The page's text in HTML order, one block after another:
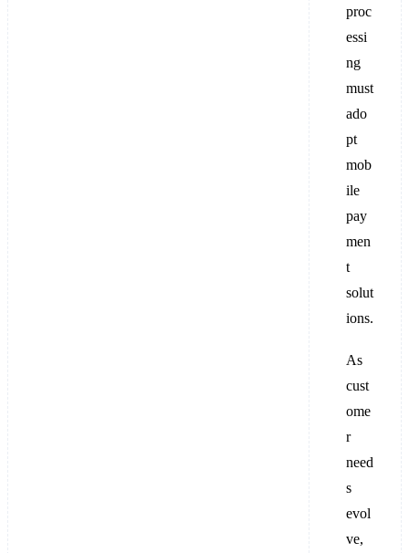
proc
essi
ng
must
ado
pt
mob
ile
pay
men
t
solut
ions.
As
cust
ome
r
need
s
evol
ve,